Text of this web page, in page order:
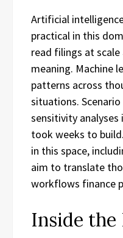
Artificial
practical in this
read filings at
meaning. Machine
patterns across
situations. Scenario
sensitivity
took weeks to
in this space,
aim to translate
workflows finance
Inside the